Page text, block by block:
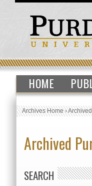
HOME
Archives Home›
Archived
SEARCH